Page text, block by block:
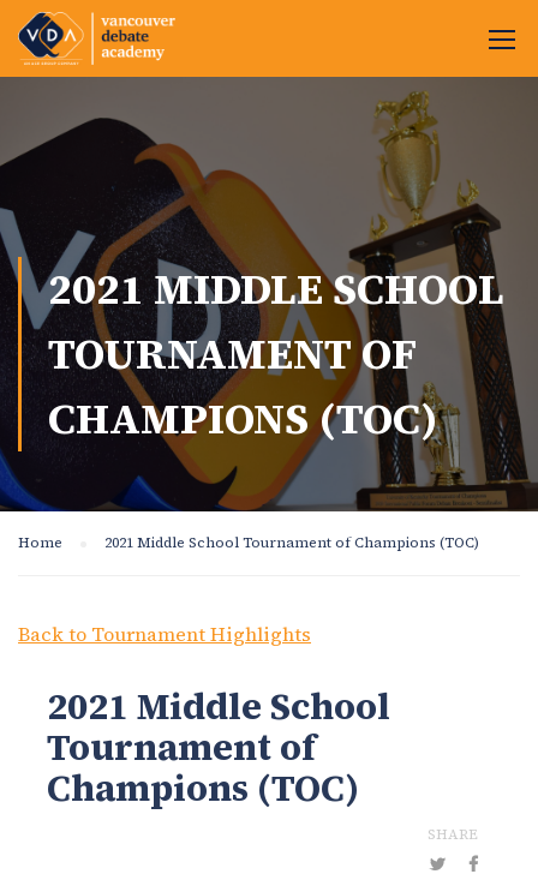
2021 MIDDLE SCHOOL
TOURNAMENT OF
CHAMPIONS (TOC)
Home 2021 Middle School Tournament of Champions (TOC)
Back to Tournament Highlights
2021 Middle School
Tournament of
Champions (TOC)
SHARE